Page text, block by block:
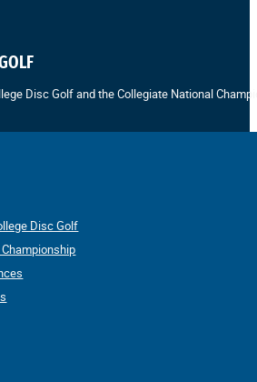
Disc Golf and the Collegiate National
Disc Golf